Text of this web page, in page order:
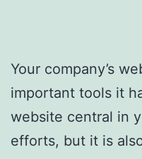
Your company’s
important tools it
website central in
efforts, but it is